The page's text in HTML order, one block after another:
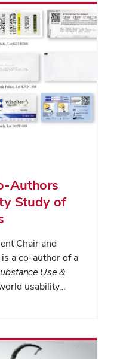
Authors
Study of
Chair and
is a co-author of a
Use &
usability…